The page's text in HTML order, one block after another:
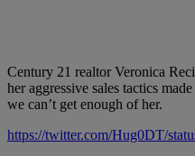
Century 21 realtor Veronica
her aggressive sales tactics
we can’t get enough of her.
https://twitter.com/Hug0DT/